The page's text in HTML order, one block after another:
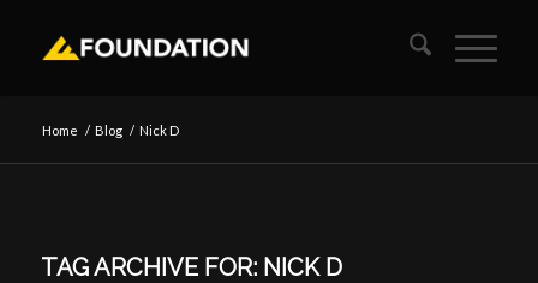
Home / Blog / Nick D
TAG ARCHIVE FOR: NICK D